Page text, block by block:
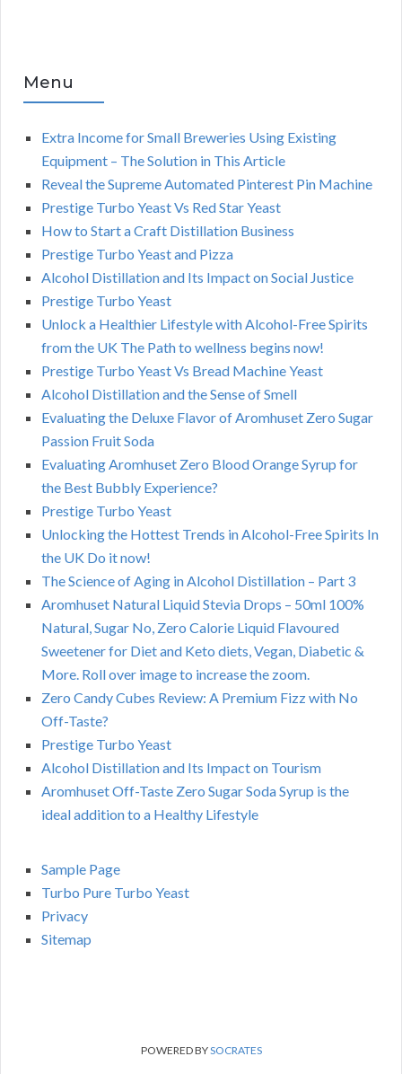
Menu
Extra Income for Small Breweries Using Existing
Equipment – The Solution in This Article
Reveal the Supreme Automated Pinterest Pin Machine
Prestige Turbo Yeast Vs Red Star Yeast
How to Start a Craft Distillation Business
Prestige Turbo Yeast and Pizza
Alcohol Distillation and Its Impact on Social Justice
Prestige Turbo Yeast
Unlock a Healthier Lifestyle with Alcohol-Free Spirits
from the UK The Path to wellness begins now!
Prestige Turbo Yeast Vs Bread Machine Yeast
Alcohol Distillation and the Sense of Smell
Evaluating the Deluxe Flavor of Aromhuset Zero Sugar
Passion Fruit Soda
Evaluating Aromhuset Zero Blood Orange Syrup for
the Best Bubbly Experience?
Prestige Turbo Yeast
Unlocking the Hottest Trends in Alcohol-Free Spirits In
the UK Do it now!
The Science of Aging in Alcohol Distillation – Part 3
Aromhuset Natural Liquid Stevia Drops – 50ml 100%
Natural, Sugar No, Zero Calorie Liquid Flavoured
Sweetener for Diet and Keto diets, Vegan, Diabetic &
More. Roll over image to increase the zoom.
Zero Candy Cubes Review: A Premium Fizz with No
Off-Taste?
Prestige Turbo Yeast
Alcohol Distillation and Its Impact on Tourism
Aromhuset Off-Taste Zero Sugar Soda Syrup is the
ideal addition to a Healthy Lifestyle
Sample Page
Turbo Pure Turbo Yeast
Privacy
Sitemap
POWERED BYSOCRATES